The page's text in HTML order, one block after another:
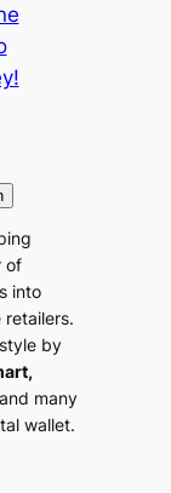
of
into
by
many
wallet.